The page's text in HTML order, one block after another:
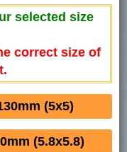
selected size
correct size of
(5x5)
(5.8x5.8)